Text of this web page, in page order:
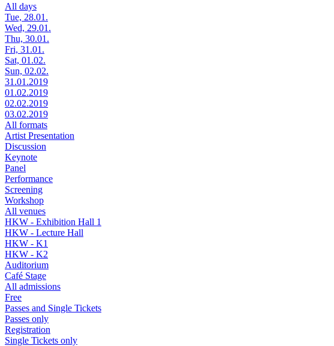
All days
Tue, 28.01.
Wed, 29.01.
Thu, 30.01.
Fri, 31.01.
Sat, 01.02.
Sun, 02.02.
31.01.2019
01.02.2019
02.02.2019
03.02.2019
All formats
Artist Presentation
Discussion
Keynote
Panel
Performance
Screening
Workshop
All venues
HKW - Exhibition Hall 1
HKW - Lecture Hall
HKW - K1
HKW - K2
Auditorium
Café Stage
All admissions
Free
Passes and Single Tickets
Passes only
Registration
Single Tickets only